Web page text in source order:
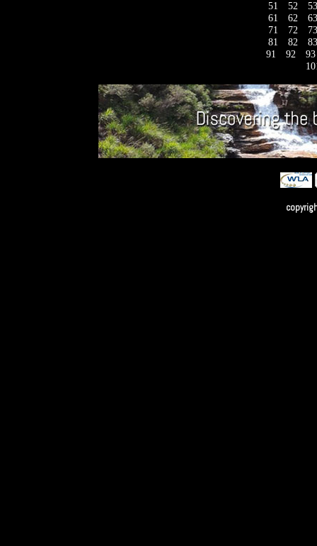
51
52
61
62
71
72
81
82
91
92